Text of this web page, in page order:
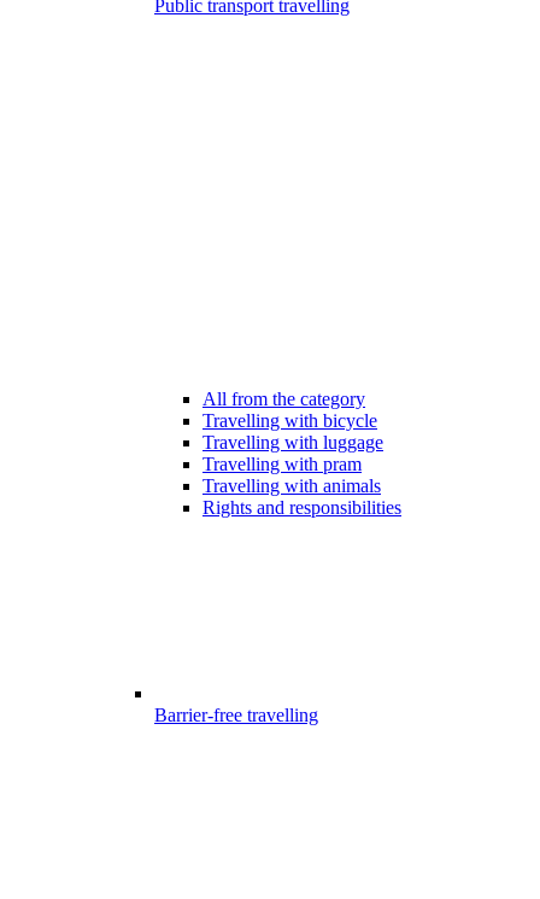
Public transport travelling
All from the category
Travelling with bicycle
Travelling with luggage
Travelling with pram
Travelling with animals
Rights and responsibilities
Barrier-free travelling